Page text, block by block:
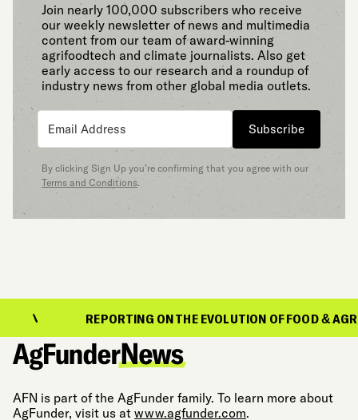
Join nearly 100,000 subscribers who receive
our weekly newsletter of news and multimedia
content from our team of award-winning
agrifoodtech and climate journalists. Also get
early access to our research and a roundup of
industry news from other global media outlets.
Subscribe
By clicking Sign Up you’re confirming that you agree with our
Terms and Conditions.
REPORTING ON THE EVOLUTION OF FOOD & AGRICULTURE
AFN is part of the AgFunder family. To learn more about
AgFunder, visit us at www.agfunder.com.